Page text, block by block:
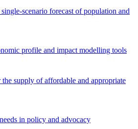
scenario forecast of population and
profile and impact modelling tools
supply of affordable and appropriate
in policy and advocacy